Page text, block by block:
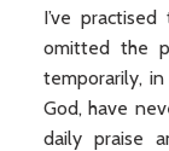
I’ve
omitted the
temporarily,
God, have
daily praise